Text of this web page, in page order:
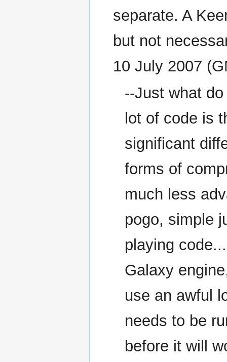
separate. A
but not
10 July 2007
--Just what
lot of code is
significant
forms of
much less
pogo, simple
playing
Galaxy
use an awful
needs to be
before it will